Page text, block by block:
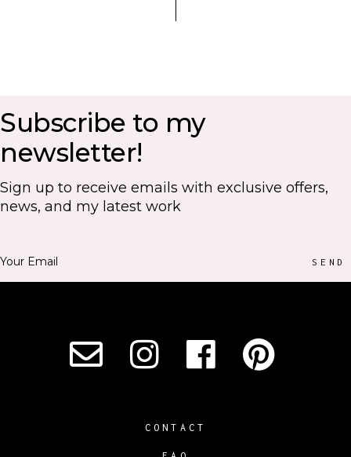
Subscribe to my
newsletter!
Sign up to receive emails with exclusive offers,
news, and my latest work
SEND
CONTACT